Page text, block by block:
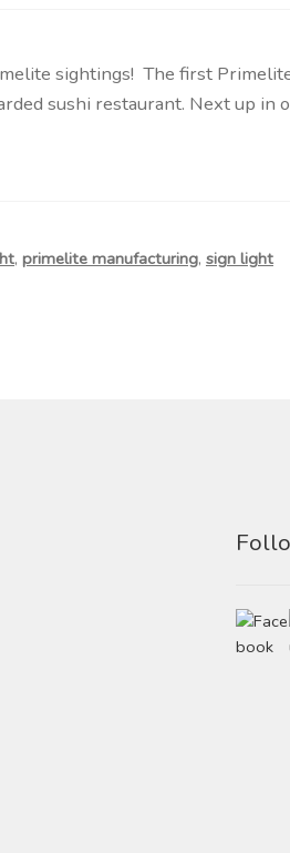
sightings! The first
sushi restaurant. Next up in
, primelite manufacturing, sign light